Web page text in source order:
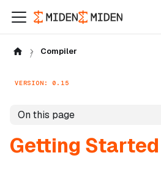
Compiler
VERSION: 0.15
On this page
Getting Started